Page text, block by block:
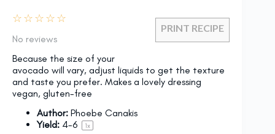
PRINT RECIPE
☆
☆
☆
☆
☆
No reviews
Because the size of your
avocado will vary, adjust liquids to get the texture
and taste you prefer. Makes a lovely dressing
vegan, gluten-free
Author: Phoebe Canakis
Yield: 4-6 1x